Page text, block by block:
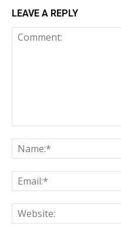
LEAVE A REPLY